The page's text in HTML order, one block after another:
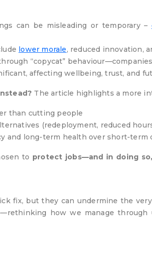
can be misleading or temporary –
lower morale, reduced innovation,
“copycat”
affecting wellbeing, trust, and
The article highlights a more
than cutting people
(redeployment, reduced
and long-term health over short-term
to protect jobs—and in doing
fix, but they can undermine the
how we manage